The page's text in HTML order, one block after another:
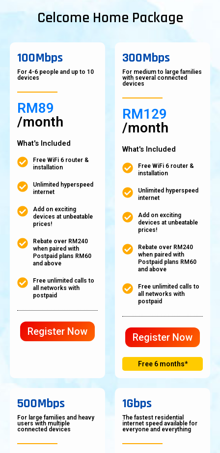
Celcome Home Package
100Mbps
For 4-6 people and up to 10
devices
RM89
/month
What's Included
Free WiFi 6 router &
installation
Unlimited hyperspeed
internet
Add on exciting
devices at unbeatable
prices!
Rebate over RM240
when paired with
Postpaid plans RM60
and above
Free unlimited calls to
all networks with
postpaid
Register Now
300Mbps
For medium to large families
with several connected
devices
RM129
/month
What's Included
Free WiFi 6 router &
installation
Unlimited hyperspeed
internet
Add on exciting
devices at unbeatable
prices!
Rebate over RM240
when paired with
Postpaid plans RM60
and above
Free unlimited calls to
all networks with
postpaid
Register Now
Free 6 months*
500Mbps
For large families and heavy
users with multiple
connected devices
1Gbps
The fastest residential
internet speed available for
everyone and everything